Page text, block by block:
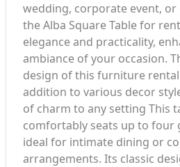
wedding, corporate event, or
the Alba Square Table for
elegance and practicality,
ambiance of your occasion.
design of this furniture
addition to various decor
of charm to any setting This
comfortably seats up to four
ideal for intimate dining or
arrangements. Its classic